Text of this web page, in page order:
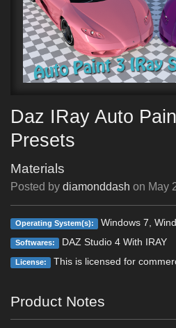
Daz IRay Auto
Presets
Materials
Posted by diamonddash on May
Operating System(s): Windows 7,
Softwares: DAZ Studio 4 With IRAY
License: This is licensed for
Product Notes